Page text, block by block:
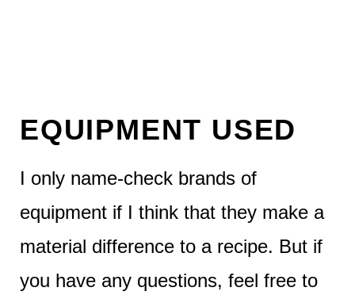
EQUIPMENT USED
I only name-check brands of
equipment if I think that they make a
material difference to a recipe. But if
you have any questions, feel free to